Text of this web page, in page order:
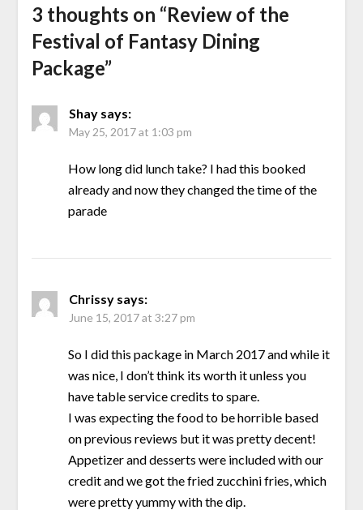
3 thoughts on “Review of the
Festival of Fantasy Dining
Package”
Shay says:
May 25, 2017 at 1:03 pm
How long did lunch take? I had this booked
already and now they changed the time of the
parade
Chrissy says:
June 15, 2017 at 3:27 pm
So I did this package in March 2017 and while it
was nice, I don’t think its worth it unless you
have table service credits to spare.
I was expecting the food to be horrible based
on previous reviews but it was pretty decent!
Appetizer and desserts were included with our
credit and we got the fried zucchini fries, which
were pretty yummy with the dip.